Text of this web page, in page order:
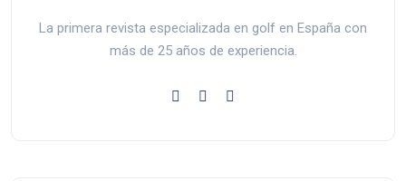
La primera revista especializada en golf en España con
más de 25 años de experiencia.